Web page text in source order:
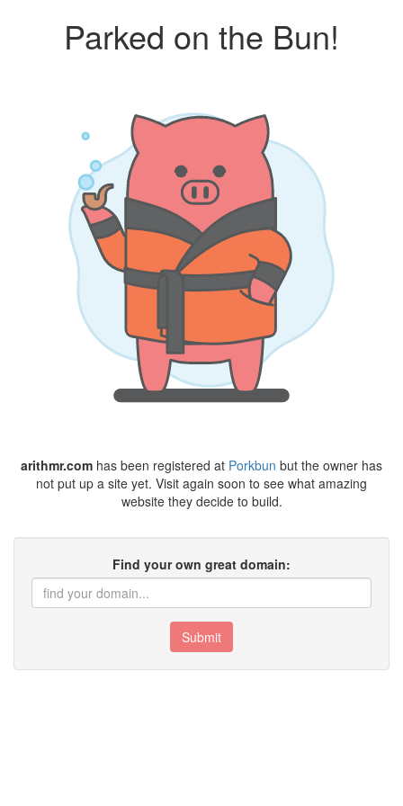
Parked on the Bun!
arithmr.com has been registered at Porkbun but the owner has
not put up a site yet. Visit again soon to see what amazing
website they decide to build.
Find your own great domain:
Submit